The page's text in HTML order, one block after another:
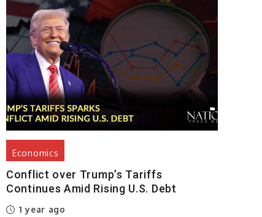
Economics
Conflict over Trump’s Tariffs
Continues Amid Rising U.S. Debt
1 year ago